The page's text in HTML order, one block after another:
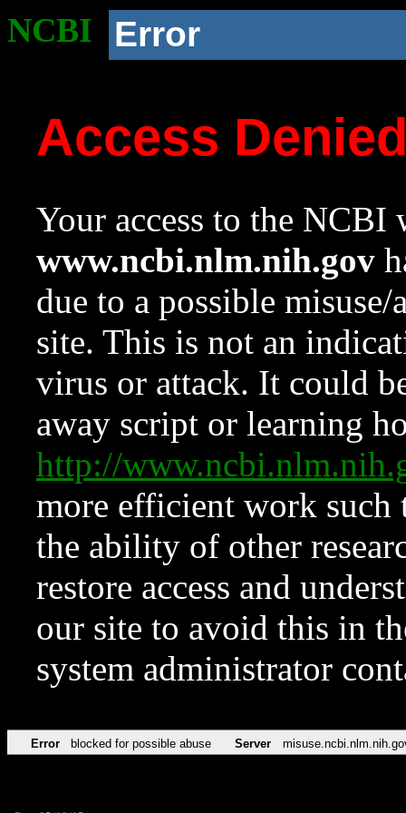
NCBI Error
Access
Your access to the NCBI
www.ncbi.nlm.nih.gov
due to a possible
site. This is not an
virus or attack. It could
away script or learning
http://
more efficient work such
the ability of other
restore access and
our site to avoid this in
system administrator
Error blocked for possible abuse Server